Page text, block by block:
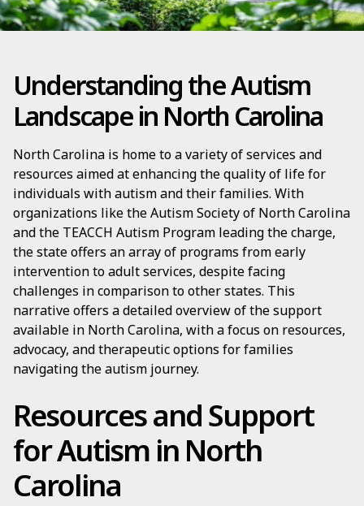
Understanding the Autism
Landscape in North Carolina
North Carolina is home to a variety of services and
resources aimed at enhancing the quality of life for
individuals with autism and their families. With
organizations like the Autism Society of North Carolina
and the TEACCH Autism Program leading the charge,
the state offers an array of programs from early
intervention to adult services, despite facing
challenges in comparison to other states. This
narrative offers a detailed overview of the support
available in North Carolina, with a focus on resources,
advocacy, and therapeutic options for families
navigating the autism journey.
Resources and Support
for Autism in North
Carolina